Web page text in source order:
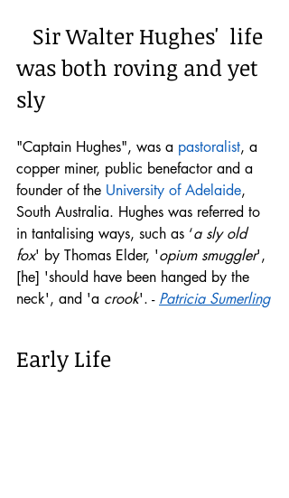
was both roving and yet
sly
"Captain Hughes", was a pastoralist, a
copper miner, public benefactor and a
founder of the University of Adelaide,
South Australia. Hughes was referred to
in tantalising ways, such as ‘a sly old
fox' by Thomas Elder, 'opium smuggler',
[he] 'should have been hanged by the
neck', and 'a crook'. - Patricia Sumerling
Early Life